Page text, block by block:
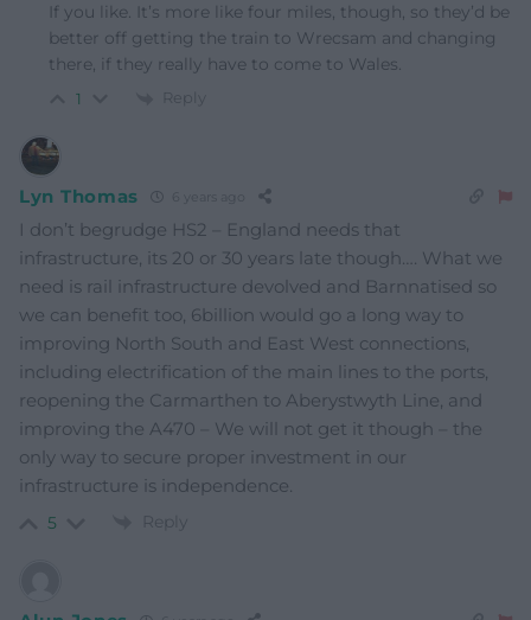
If you like. It’s more like four miles, though, so they’d be
better off getting the train to Wrecsam and changing
there, if they really have to come to Wales.
1 Reply
Lyn Thomas
I don’t begrudge HS2 – England needs that
infrastructure, its 20 or 30 years late though…. What we
need is rail infrastructure devolved and Barnnatised so
we can benefit too, 6billion would go a long way to
improving North South and East West connections,
including electrification of the main lines to the ports,
reopening the Carmarthen to Aberystwyth Line, and
improving the A470 – We will not get it though – the
only way to secure proper investment in our
infrastructure is independence.
5 Reply